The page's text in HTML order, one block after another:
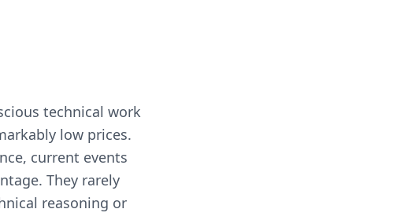
technical work
low prices.
current events
They rarely
reasoning or